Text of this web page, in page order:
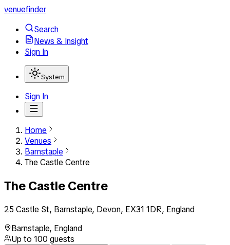
venuefinder
Search
News & Insight
Sign In
System
Sign In
Home
Venues
Barnstaple
The Castle Centre
The Castle Centre
25 Castle St, Barnstaple, Devon, EX31 1DR, England
Barnstaple, England
Up to 100 guests